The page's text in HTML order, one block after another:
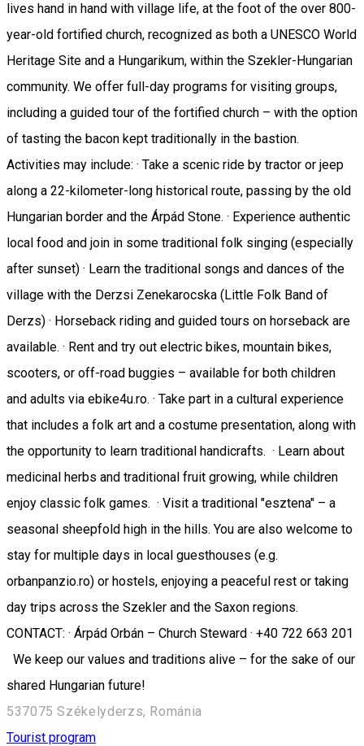
lives hand in hand with village life, at the foot of the over 800-
year-old fortified church, recognized as both a UNESCO World
Heritage Site and a Hungarikum, within the Szekler-Hungarian
community. We offer full-day programs for visiting groups,
including a guided tour of the fortified church – with the option
of tasting the bacon kept traditionally in the bastion.
Activities may include: · Take a scenic ride by tractor or jeep
along a 22-kilometer-long historical route, passing by the old
Hungarian border and the Árpád Stone. · Experience authentic
local food and join in some traditional folk singing (especially
after sunset) · Learn the traditional songs and dances of the
village with the Derzsi Zenekarocska (Little Folk Band of
Derzs) · Horseback riding and guided tours on horseback are
available. · Rent and try out electric bikes, mountain bikes,
scooters, or off-road buggies – available for both children
and adults via ebike4u.ro. · Take part in a cultural experience
that includes a folk art and a costume presentation, along with
the opportunity to learn traditional handicrafts. · Learn about
medicinal herbs and traditional fruit growing, while children
enjoy classic folk games. · Visit a traditional "esztena" – a
seasonal sheepfold high in the hills. You are also welcome to
stay for multiple days in local guesthouses (e.g.
orbanpanzio.ro) or hostels, enjoying a peaceful rest or taking
day trips across the Szekler and the Saxon regions.
CONTACT: · Árpád Orbán – Church Steward · +40 722 663 201
We keep our values and traditions alive – for the sake of our
shared Hungarian future!
537075 Székelyderzs, Románia
Tourist program